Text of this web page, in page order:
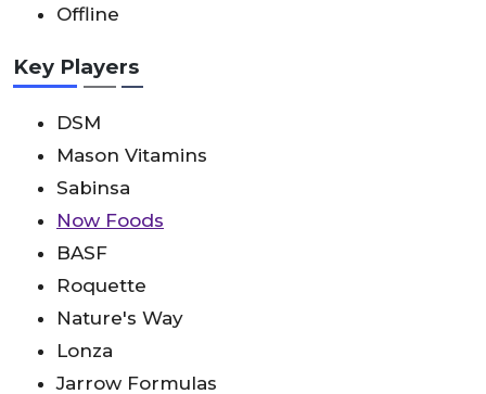
Offline
Key Players
DSM
Mason Vitamins
Sabinsa
Now Foods
BASF
Roquette
Nature's Way
Lonza
Jarrow Formulas